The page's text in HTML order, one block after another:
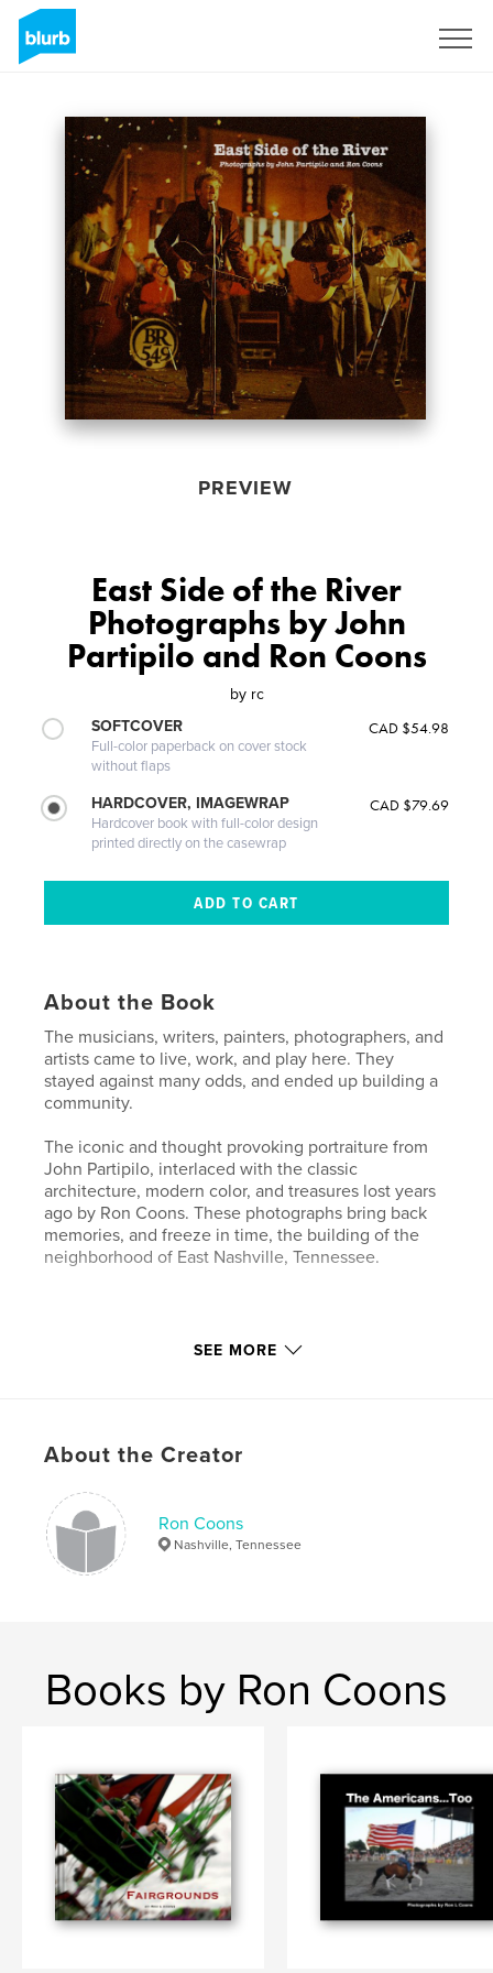
PREVIEW
East Side of the River
Photographs by John
Partipilo and Ron Coons
by rc
SOFTCOVER
Full-color paperback on cover stock
without flaps
CAD $54.98
HARDCOVER, IMAGEWRAP
Hardcover book with full-color design
printed directly on the casewrap
CAD $79.69
About the Book
The musicians, writers, painters, photographers, and
artists came to live, work, and play here. They
stayed against many odds, and ended up building a
community.
The iconic and thought provoking portraiture from
John Partipilo, interlaced with the classic
architecture, modern color, and treasures lost years
ago by Ron Coons. These photographs bring back
memories, and freeze in time, the building of the
neighborhood of East Nashville, Tennessee.
Features & Details
# of Pages:42
Publish Date:
LanguageEnglish
Keywords
SEE MORE
About the Creator
Ron Coons
Nashville, Tennessee
Books by Ron Coons